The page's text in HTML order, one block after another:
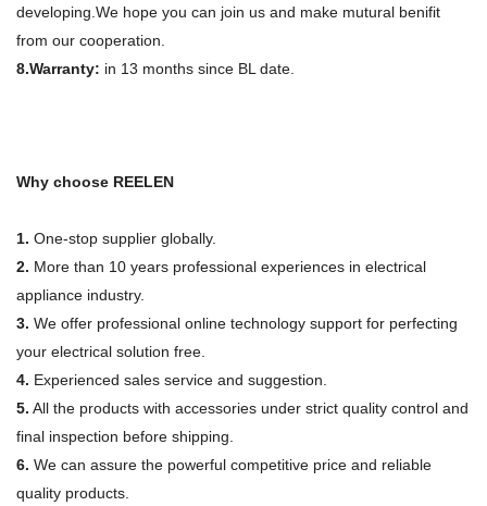
developing.We hope you can join us and make mutural benifit
from our cooperation.
8.Warranty: in 13 months since BL date.
Why choose REELEN
1. One-stop supplier globally.
2. More than 10 years professional experiences in electrical
appliance industry.
3. We offer professional online technology support for perfecting
your electrical solution free.
4. Experienced sales service and suggestion.
5. All the products with accessories under strict quality control and
final inspection before shipping.
6. We can assure the powerful competitive price and reliable
quality products.